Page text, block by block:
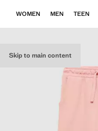
Skip to main content
WOMEN MEN TEEN